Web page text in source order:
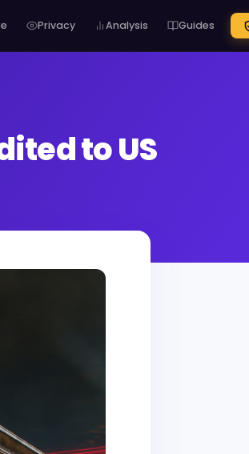
Privacy Analysis Guides
to US